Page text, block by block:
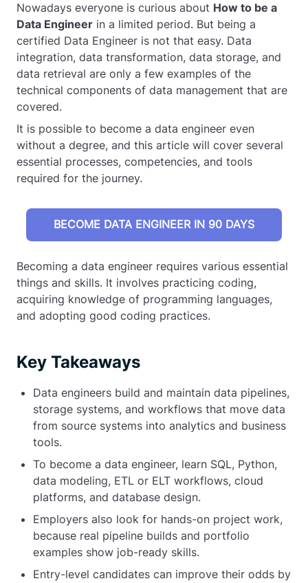
Nowadays everyone is curious about How to be a
Data Engineer in a limited period. But being a
certified Data Engineer is not that easy. Data
integration, data transformation, data storage, and
data retrieval are only a few examples of the
technical components of data management that are
covered.
It is possible to become a data engineer even
without a degree, and this article will cover several
essential processes, competencies, and tools
required for the journey.
BECOME DATA ENGINEER IN 90 DAYS
Becoming a data engineer requires various essential
things and skills. It involves practicing coding,
acquiring knowledge of programming languages,
and adopting good coding practices.
Key Takeaways
Data engineers build and maintain data pipelines,
storage systems, and workflows that move data
from source systems into analytics and business
tools.
To become a data engineer, learn SQL, Python,
data modeling, ETL or ELT workflows, cloud
platforms, and database design.
Employers also look for hands-on project work,
because real pipeline builds and portfolio
examples show job-ready skills.
Entry-level candidates can improve their odds by